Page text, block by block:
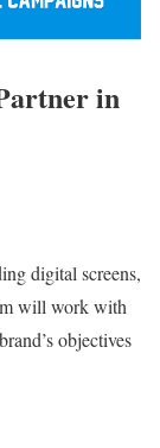
in
digital screens,
will work with
objectives